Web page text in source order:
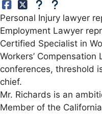
Personal Injury lawyer
Employment Lawyer
Certified Specialist in
Workers’
conferences, threshold
chief.
Mr. Richards is an
Member of the